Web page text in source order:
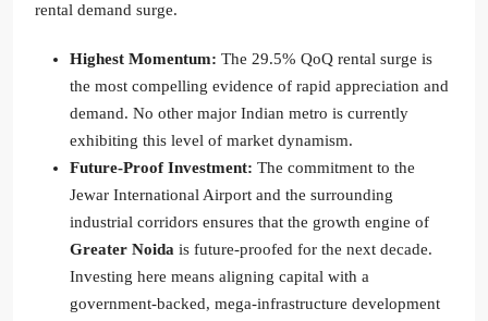
rental demand surge.
Highest Momentum: The 29.5% QoQ rental surge is
the most compelling evidence of rapid appreciation and
demand. No other major Indian metro is currently
exhibiting this level of market dynamism.
Future-Proof Investment: The commitment to the
Jewar International Airport and the surrounding
industrial corridors ensures that the growth engine of
Greater Noida is future-proofed for the next decade.
Investing here means aligning capital with a
government-backed, mega-infrastructure development